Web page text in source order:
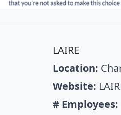
LAIRE
Location:
Website:
# Employees: